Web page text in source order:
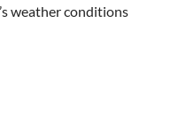
weather conditions